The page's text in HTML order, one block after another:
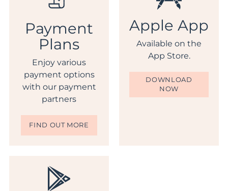
Payment
Plans
Enjoy various
payment options
with our payment
partners
FIND OUT MORE
Apple App
Available on the
App Store.
DOWNLOAD
NOW